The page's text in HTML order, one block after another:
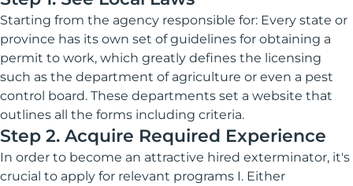
Starting from the agency responsible for: Every state or
province has its own set of guidelines for obtaining a
permit to work, which greatly defines the licensing
such as the department of agriculture or even a pest
control board. These departments set a website that
outlines all the forms including criteria.
Step 2. Acquire Required Experience
In order to become an attractive hired exterminator, it's
crucial to apply for relevant programs I. Either